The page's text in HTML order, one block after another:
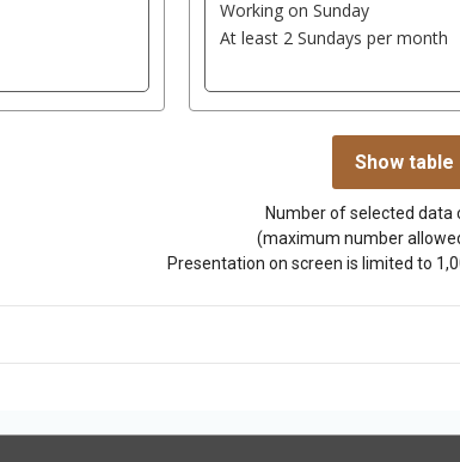
Number of selected data
(maximum number
Presentation on screen is limited to